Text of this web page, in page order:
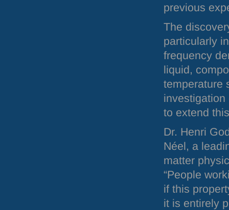
previous
The
particularly
frequency
liquid,
temperature
to extend
Dr. Henri
Néel, a
matter
“People
if this
it is entirely